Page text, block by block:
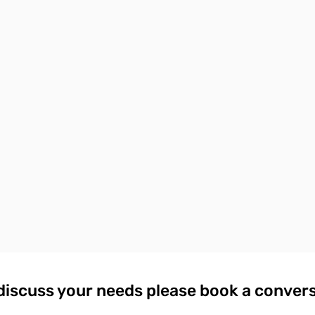
your needs please book a